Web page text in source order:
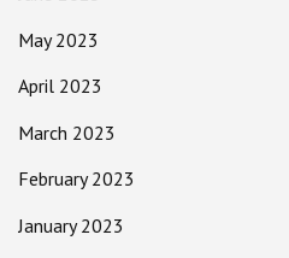
May 2023
April 2023
March 2023
February 2023
January 2023